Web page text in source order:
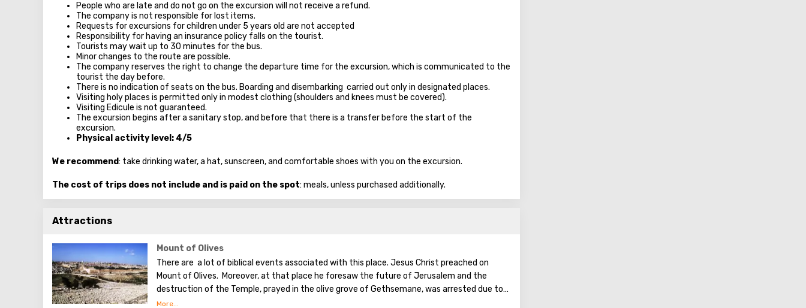
People who are late and do not go on the excursion will not receive a refund.
The company is not responsible for lost items.
Requests for excursions for children under 5 years old are not accepted
Responsibility for having an insurance policy falls on the tourist.
Tourists may wait up to 30 minutes for the bus.
Minor changes to the route are possible.
The company reserves the right to change the departure time for the excursion, which is communicated to the
tourist the day before.
There is no indication of seats on the bus. Boarding and disembarking carried out only in designated places.
Visiting holy places is permitted only in modest clothing (shoulders and knees must be covered).
Visiting Edicule is not guaranteed.
The excursion begins after a sanitary stop, and before that there is a transfer before the start of the
excursion.
Physical activity level: 4/5
We recommend: take drinking water, a hat, sunscreen, and comfortable shoes with you on the excursion.
The cost of trips does not include and is paid on the spot: meals, unless purchased additionally.
Attractions
Mount of Olives
There are a lot of biblical events associated with this place. Jesus Christ preached on
Mount of Olives. Moreover, at that place he foresaw the future of Jerusalem and the
destruction of the Temple, prayed in the olive grove of Gethsemane, was arrested due to
the betrayal of one of his apostles - Judah. Also, in ancient times, the prophet Zechariah